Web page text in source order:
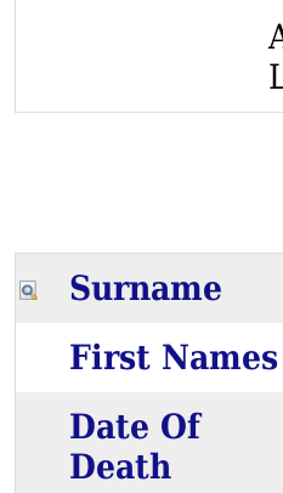
Surname
First Names
Date Of
Death